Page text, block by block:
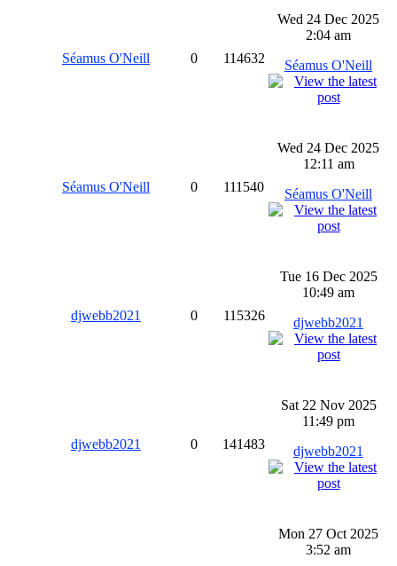
Séamus O'Neill 0 114632
Wed 24 Dec 2025
2:04 am
Séamus O'Neill
Séamus O'Neill 0 111540
Wed 24 Dec 2025
12:11 am
Séamus O'Neill
djwebb2021 0 115326
Tue 16 Dec 2025
10:49 am
djwebb2021
djwebb2021 0 141483
Sat 22 Nov 2025
11:49 pm
djwebb2021
Mon 27 Oct 2025
3:52 am